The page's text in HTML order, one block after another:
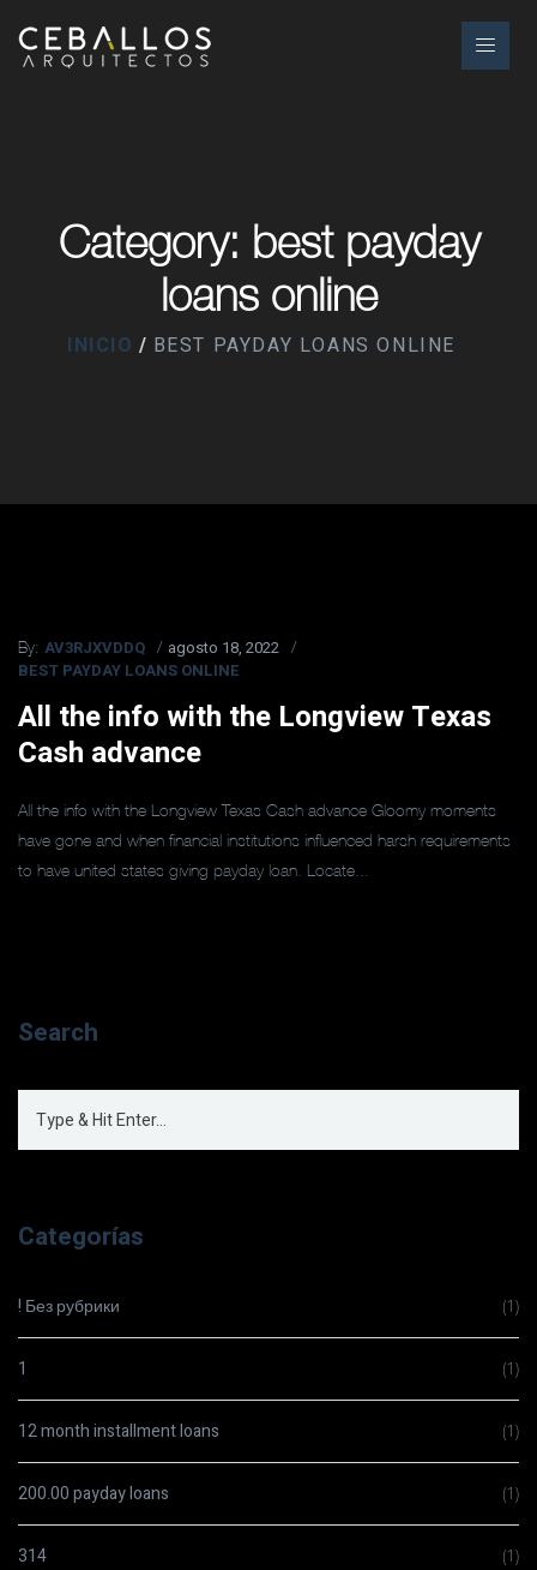
Category: best payday
loans online
INICIO BEST PAYDAY LOANS ONLINE
By: AV3RJXVDDQ
agosto 18, 2022
BEST PAYDAY LOANS ONLINE
All the info with the Longview Texas
Cash advance
All the info with the Longview Texas Cash advance Gloomy moments
have gone and when financial institutions influenced harsh requirements
to have united states giving payday loan. Locate...
Search
Categorías
! Без рубрики (1)
1 (1)
12 month installment loans (1)
200.00 payday loans (1)
314 (1)